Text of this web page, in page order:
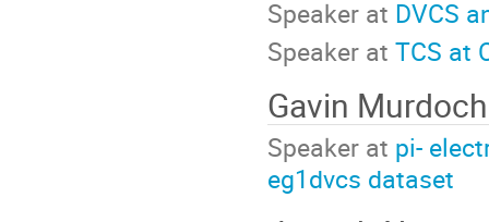
Speaker at DVCS
Speaker at TCS at
Gavin
Speaker at pi-
eg1dvcs dataset